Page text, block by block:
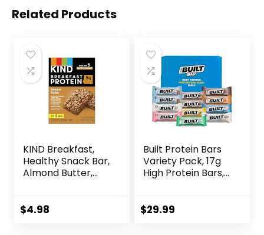
Related Products
KIND Breakfast,
Healthy Snack Bar,
Almond Butter,
Protein, 1.76 OZ
$4.98
Built Protein Bars
Variety Pack, 17g
High Protein Bars,
Breakfast Bar –
$29.99